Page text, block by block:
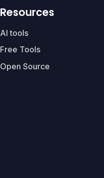
Resources
AI tools
Free Tools
Open Source